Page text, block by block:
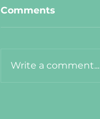
Comments
Write a comment...